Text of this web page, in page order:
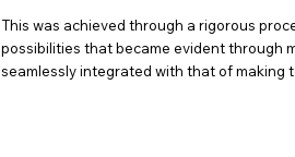
This was achieved through a rigorous
possibilities that became evident through
seamlessly integrated with that of making